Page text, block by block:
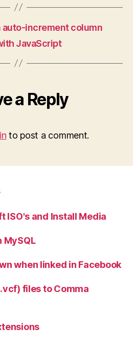
auto-increment column
JavaScript
a Reply
to post a comment.
ISO's and Install Media
MySQL
when linked in Facebook
files to Comma